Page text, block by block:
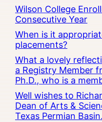
Wilson College
Consecutive Year
When is it
placements?
What a lovely
a Registry Member
Ph.D., who is a
Well wishes to
Dean of Arts &
Texas Permian